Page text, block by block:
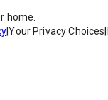
home.
|Your Privacy Choices